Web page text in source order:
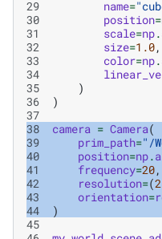
29
name=
30
position=
31
scale=np.
32
size=1.0,
33
color=np.
34
35
)
36
)
37
38
camera = Camera(
39
prim_path="/
40
position=np.
41
frequency=20,
42
resolution=(
43
orientation=
44
)
45